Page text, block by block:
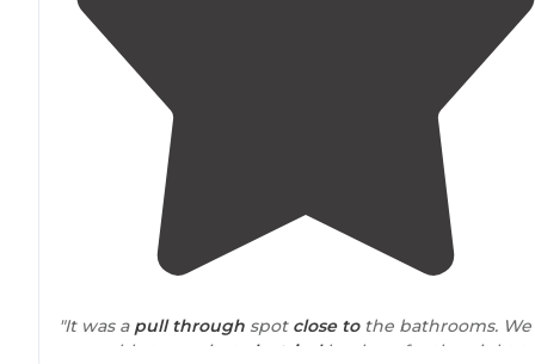
"It was a pull through spot close tothe bathrooms. We
were able to use just
electricalhook up for the night to